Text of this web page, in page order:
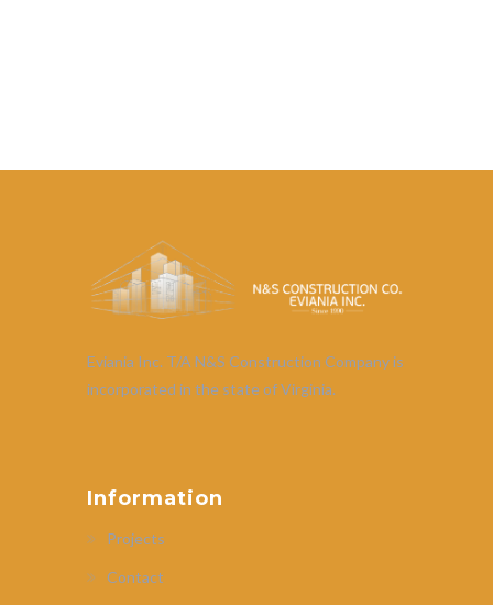
Eviania Inc. T/A N&S Construction Company is
incorporated in the state of Virginia.
Information
Projects
Contact